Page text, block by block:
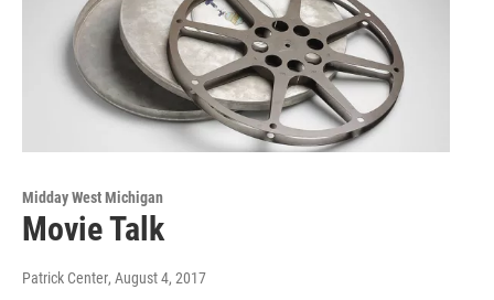
Midday West Michigan
Movie Talk
Patrick Center, August 4, 2017